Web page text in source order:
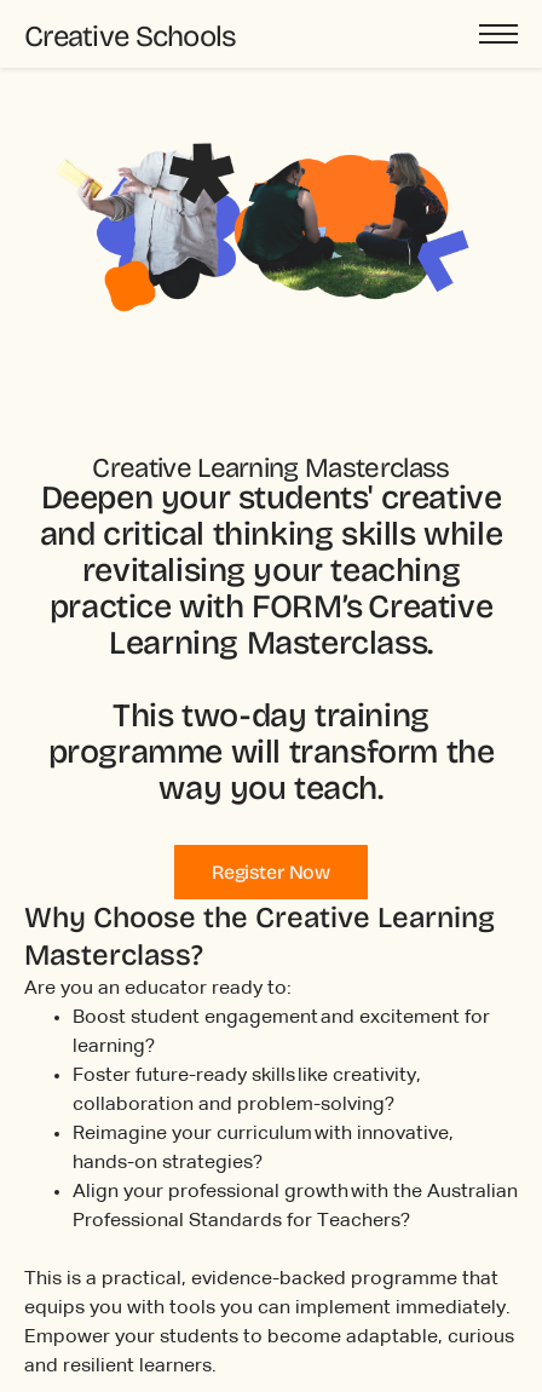
Creative Schools
Creative Learning Masterclass
Deepen your students' creative
and critical thinking skills while
revitalising your teaching
practice with FORM’s Creative
Learning Masterclass.
This two-day training
programme will transform the
way you teach.
Register Now
Why Choose the Creative Learning
Masterclass?
Are you an educator ready to:
Boost student engagement and excitement for
learning?
Foster future-ready skills like creativity,
collaboration and problem-solving?
Reimagine your curriculum with innovative,
hands-on strategies?
Align your professional growth with the Australian
Professional Standards for Teachers?
This is a practical, evidence-backed programme that
equips you with tools you can implement immediately.
Empower your students to become adaptable, curious
and resilient learners.